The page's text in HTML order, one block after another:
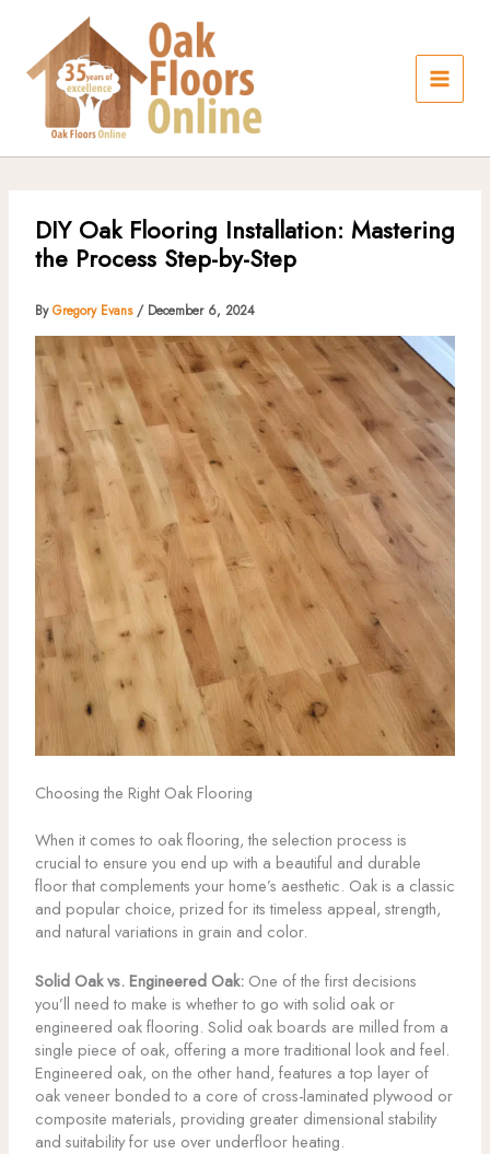
content
DIY Oak Flooring Installation: Mastering
the Process Step-by-Step
ByGregory Evans / December 6, 2024
Choosing the Right Oak Flooring
When it comes to oak flooring, the selection process is
crucial to ensure you end up with a beautiful and durable
floor that complements your home’s aesthetic. Oak is a classic
and popular choice, prized for its timeless appeal, strength,
and natural variations in grain and color.
Solid Oak vs. Engineered Oak:One of the first decisions
you’ll need to make is whether to go with solid oak or
engineered oak flooring. Solid oak boards are milled from a
single piece of oak, offering a more traditional look and feel.
Engineered oak, on the other hand, features a top layer of
oak veneer bonded to a core of cross-laminated plywood or
composite materials, providing greater dimensional stability
and suitability for use over underfloor heating.